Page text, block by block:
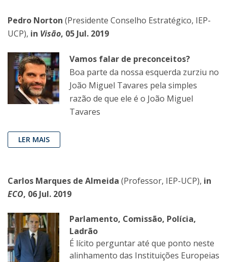
Pedro Norton (Presidente Conselho Estratégico, IEP-
UCP), in Visão, 05 Jul. 2019
Vamos falar de preconceitos?
Boa parte da nossa esquerda zurziu no
João Miguel Tavares pela simples
razão de que ele é o João Miguel
Tavares
LER MAIS
Carlos Marques de Almeida (Professor, IEP-UCP), in
ECO, 06 Jul. 2019
Parlamento, Comissão, Polícia,
Ladrão
É lícito perguntar até que ponto neste
alinhamento das Instituições Europeias